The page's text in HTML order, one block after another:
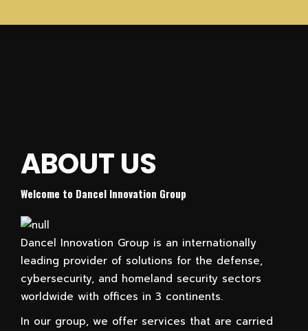
Contact Us Now
We offer unique technologies, training solutions, and professional services
cybersecurity and cyber-attack solutions
ABOUT US
Welcome to Dancel Innovation Group
Dancel Innovation Group is an internationally
leading provider of solutions for the defense,
cybersecurity, and homeland security sectors
worldwide with offices in 3 continents.
In our group, we offer services that are carried